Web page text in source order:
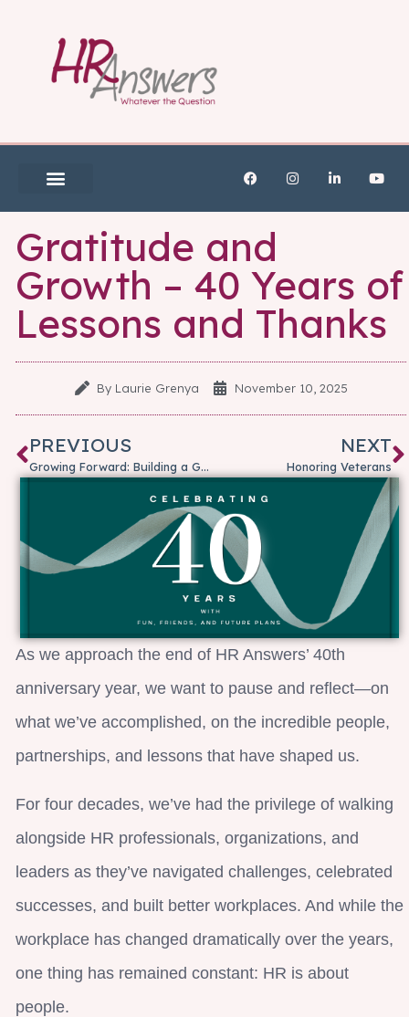
Gratitude and
Growth – 40 Years of
Lessons and Thanks
ByLaurie Grenya November 10, 2025
PREVIOUS
Growing Forward: Building a Growth Mindset for Everyday Success
NEXT
Honoring Veterans
As we approach the end of HR Answers’ 40th
anniversary year, we want to pause and reflect—on
what we’ve accomplished, on the incredible people,
partnerships, and lessons that have shaped us.
For four decades, we’ve had the privilege of walking
alongside HR professionals, organizations, and
leaders as they’ve navigated challenges, celebrated
successes, and built better workplaces. And while the
workplace has changed dramatically over the years,
one thing has remained constant: HR is about
people.